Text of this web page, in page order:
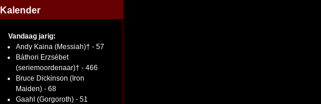
Kalender
Vandaag jarig:
Andy Kaina (Messiah)† - 57
Báthori Erzsébet
(seriemoordenaar)† - 466
Bruce Dickinson (Iron
Maiden) - 68
Gaahl (Gorgoroth) - 51